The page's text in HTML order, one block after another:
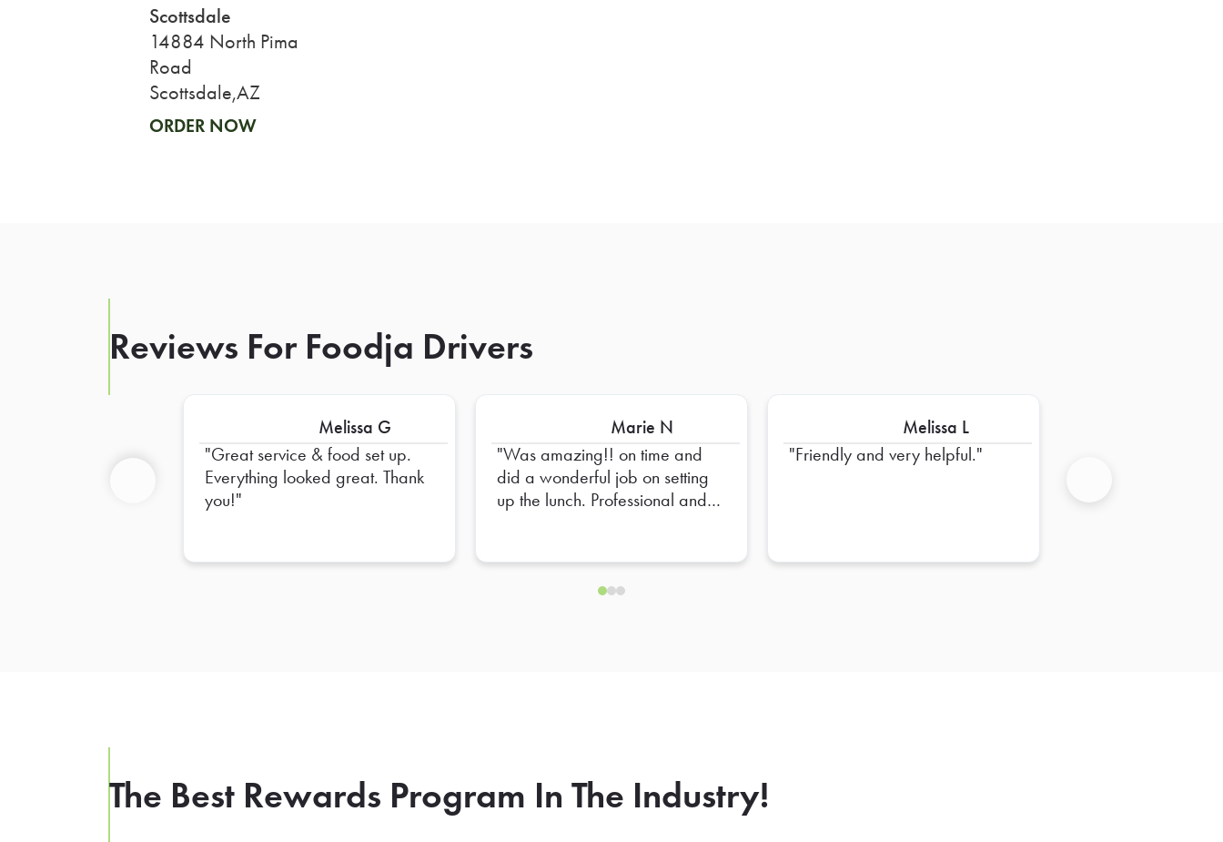
Scottsdale
14884 North Pima
Road
Scottsdale,AZ
ORDER NOW
Reviews For Foodja Drivers
Melissa G
Great service & food set up.
Everything looked great. Thank
you!
Marie N
Was amazing!! on time and
did a wonderful job on setting
up the lunch. Professional and
Melissa L
Friendly and very helpful.
The Best Rewards Program In The Industry!